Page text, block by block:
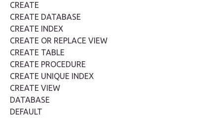
CREATE
CREATE DATABASE
CREATE INDEX
CREATE OR REPLACE VIEW
CREATE TABLE
CREATE PROCEDURE
CREATE UNIQUE INDEX
CREATE VIEW
DATABASE
DEFAULT